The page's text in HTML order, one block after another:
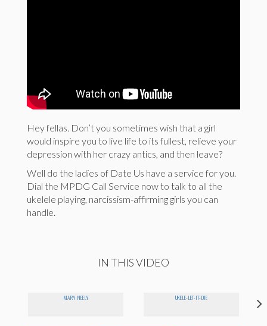
Hey fellas. Don’t you sometimes wish that a girl
would inspire you to live life to its fullest, relieve your
depression with her crazy antics, and then leave?
Well do the ladies of Date Us have a service for you.
Dial the MPDG Call Service now to talk to all the
ukelele playing, narcissism-affirming girls you can
handle.
IN THIS VIDEO
MARY NEELY UKELE-LET-IT-DIE